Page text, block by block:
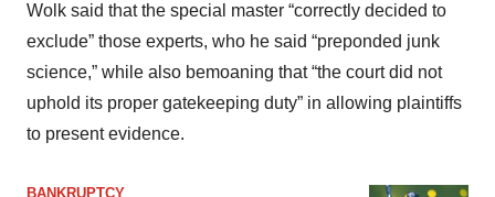
Wolk said that the special master “correctly decided to
exclude” those experts, who he said “preponded junk
science,” while also bemoaning that “the court did not
uphold its proper gatekeeping duty” in allowing plaintiffs
to present evidence.
BANKRUPTCY